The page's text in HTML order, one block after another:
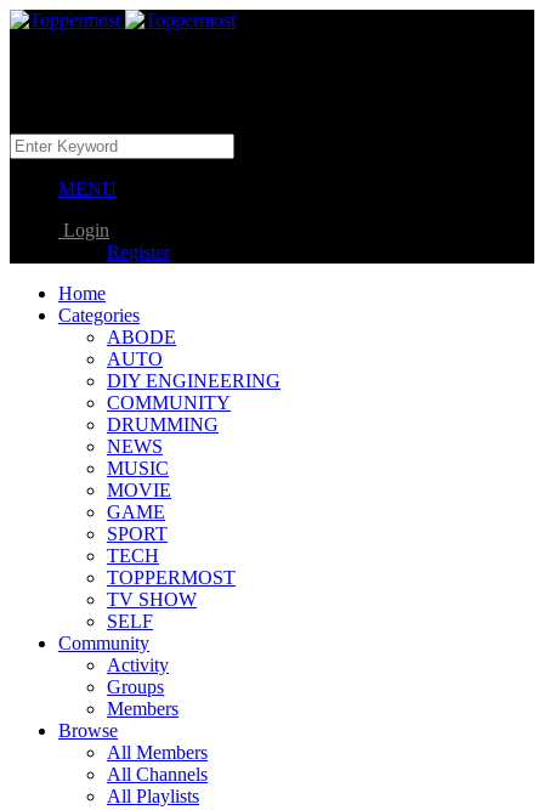
MENU
Login
Register
Home
Categories
ABODE
AUTO
DIY ENGINEERING
COMMUNITY
DRUMMING
NEWS
MUSIC
MOVIE
GAME
SPORT
TECH
TOPPERMOST
TV SHOW
SELF
Community
Activity
Groups
Members
Browse
All Members
All Channels
All Playlists